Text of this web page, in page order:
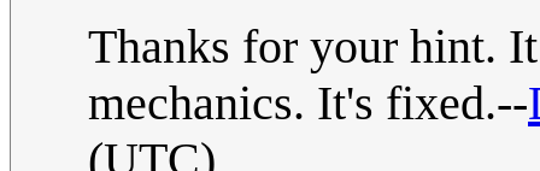
Thanks for your hint.
mechanics. It's fixed.--
(UTC)